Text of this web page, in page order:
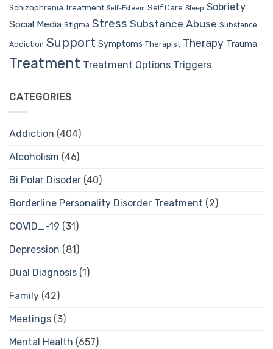
Schizophrenia Treatment Self-Esteem Self Care Sleep Sobriety
Social Media Stigma Stress Substance Abuse Substance
Addiction Support Symptoms Therapist Therapy Trauma
Treatment Treatment Options Triggers
CATEGORIES
Addiction (404)
Alcoholism (46)
Bi Polar Disoder (40)
Borderline Personality Disorder Treatment (2)
COVID_-19 (31)
Depression (81)
Dual Diagnosis (1)
Family (42)
Meetings (3)
Mental Health (657)